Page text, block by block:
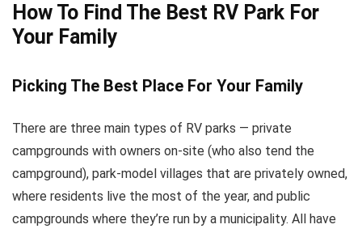
How To Find The Best RV Park For
Your Family
Picking The Best Place For Your Family
There are three main types of RV parks — private
campgrounds with owners on-site (who also tend the
campground), park-model villages that are privately owned,
where residents live the most of the year, and public
campgrounds where they’re run by a municipality. All have